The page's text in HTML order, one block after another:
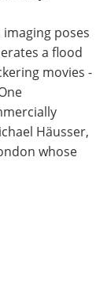
poses
a flood
movies -
Häusser,
whose